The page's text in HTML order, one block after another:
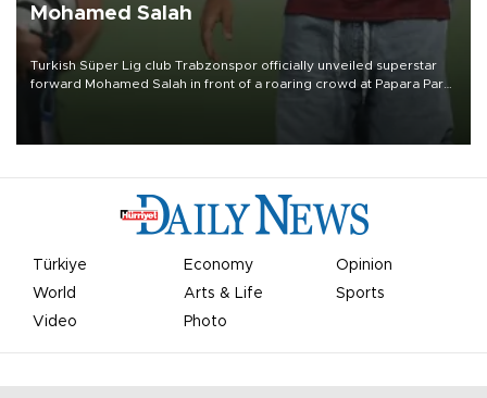
Mohamed Salah
Turkish Süper Lig club Trabzonspor officially unveiled superstar
forward Mohamed Salah in front of a roaring crowd at Papara Park
Türkiye Economy
Opinion
World
Arts & Life
Sports
Video
Photo